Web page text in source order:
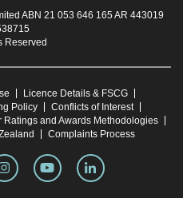
ABN 21 053 646 165 AR 443019
Reserved
Licence Details & FSCG
Policy
Conflicts of Interest
Ratings and Awards Methodologies
Complaints Process